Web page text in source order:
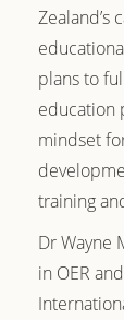
Zealand’s
plans to
education
mindset
training
Dr Wayne
in OER